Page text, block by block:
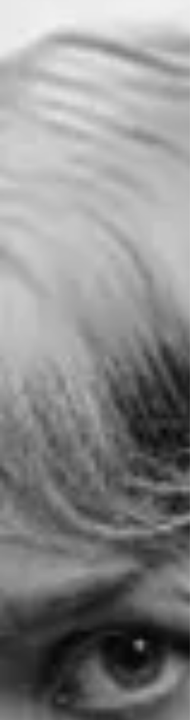
freedom and exclusivity they provide. The
informal family time aboard the much
HMS Britannia , gave the British R